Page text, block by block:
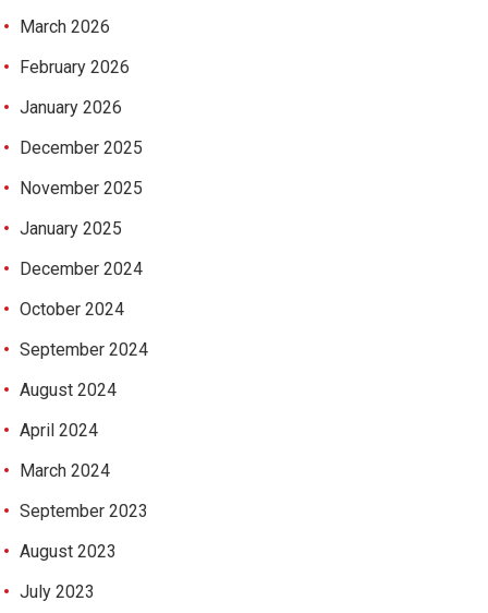
March 2026
February 2026
January 2026
December 2025
November 2025
January 2025
December 2024
October 2024
September 2024
August 2024
April 2024
March 2024
September 2023
August 2023
July 2023